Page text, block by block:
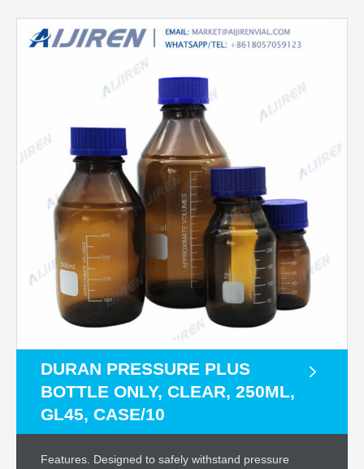
DURAN PRESSURE PLUS
BOTTLE ONLY, CLEAR, 250ML,
GL45, CASE/10
Features. Designed to safely withstand pressure